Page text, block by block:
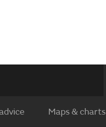
Maps & charts